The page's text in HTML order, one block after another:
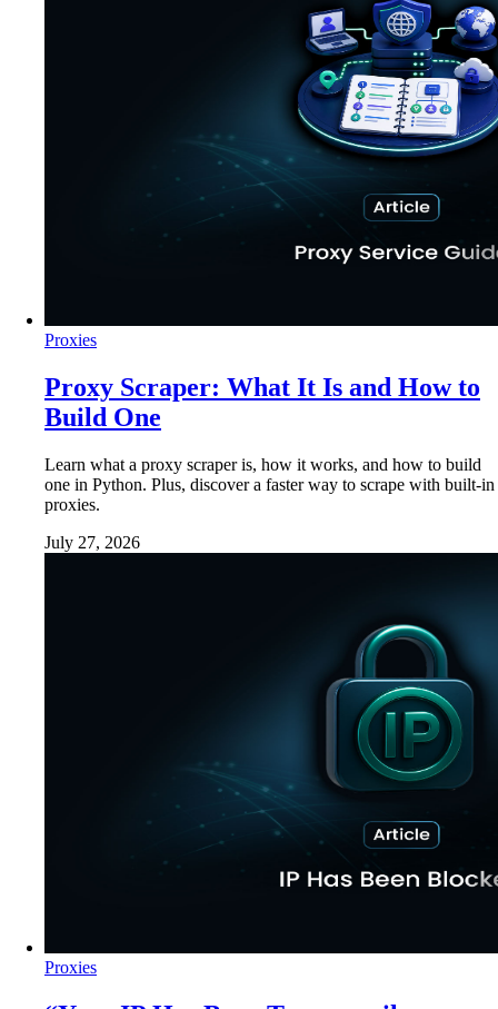
Proxies
Proxy Scraper: What It Is and How to
Build One
Learn what a proxy scraper is, how it works, and how to build
one in Python. Plus, discover a faster way to scrape with built-in
proxies.
July 27, 2026
Proxies